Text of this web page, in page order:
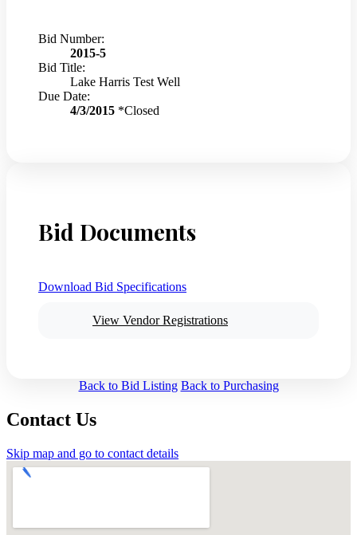
Bid Number:
2015-5
Bid Title:
Lake Harris Test Well
Due Date:
4/3/2015 *Closed
Bid Documents
Download Bid Specifications
View Vendor Registrations
Back to Bid Listing Back to Purchasing
Contact Us
Skip map and go to contact details